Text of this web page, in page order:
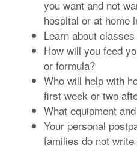
you want and not
hospital or at home
Learn about
How will you feed
or formula?
Who will help with
first week or two
What equipment
Your personal
families do not